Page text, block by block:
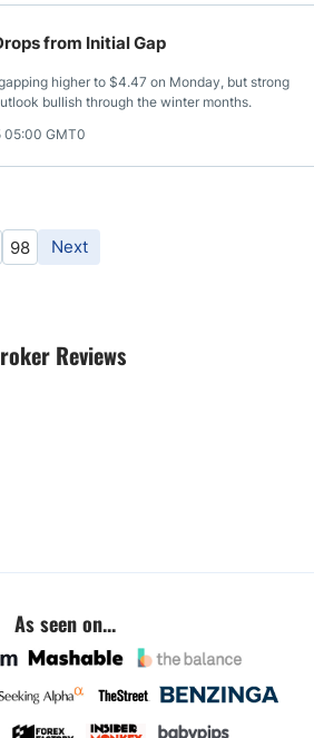
from Initial Gap
higher to $4.47 on Monday, but strong
bullish through the winter months.
05:00 GMT0
98 Next
Reviews
As seen on...